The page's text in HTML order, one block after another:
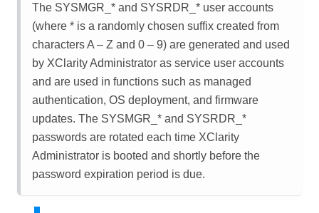
The SYSMGR_* and SYSRDR_* user accounts
(where * is a randomly chosen suffix created from
characters A – Z and 0 – 9) are generated and used
by XClarity Administrator as service user accounts
and are used in functions such as managed
authentication, OS deployment, and firmware
updates. The SYSMGR_* and SYSRDR_*
passwords are rotated each time XClarity
Administrator is booted and shortly before the
password expiration period is due.